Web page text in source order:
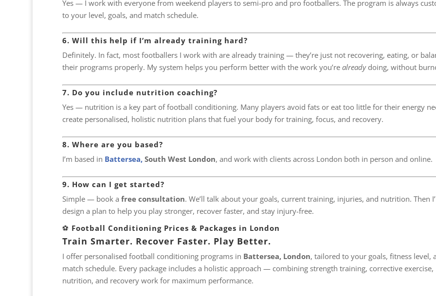
Yes — I work with everyone from weekend players to semi-pro and pro footballers. The program is always
to your level, goals, and match schedule.
6. Will this help if I’m already training hard?
Definitely. In fact, most footballers I work with are already training — they’re just not recovering, eating, or
their programs properly. My system helps you perform better with the work you’re alreadydoing, without
7. Do you include nutrition coaching?
Yes — nutrition is a key part of football conditioning. Many players avoid fats or eat too little for their energy
create personalised, holistic nutrition plans that fuel your body for training, focus, and recovery.
8. Where are you based?
I’m based in Battersea,South West London, and work with clients across London both in person and online.
9. How can I get started?
Simple — book a free consultation. We’ll talk about your goals, current training, injuries, and nutrition. Then
design a plan to help you play stronger, recover faster, and stay injury-free.
⚽ Football Conditioning Prices & Packages in London
Train Smarter. Recover Faster. Play Better.
I offer personalised football conditioning programs in Battersea, London, tailored to your goals, fitness level,
match schedule. Every package includes a holistic approach — combining strength training, corrective exercise,
nutrition, and recovery work for maximum performance.